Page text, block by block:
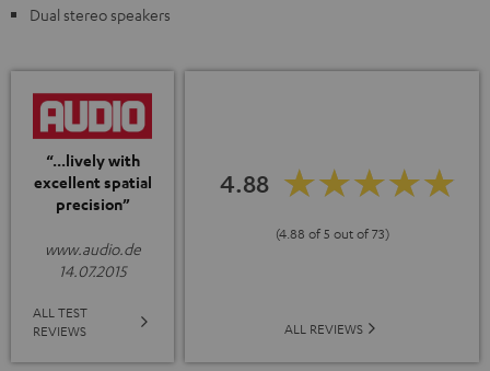
Dual stereo speakers
“...lively with
excellent spatial
precision”
www.audio.de
14.07.2015
ALL TEST
REVIEWS
4.88
(4.88 of 5 out of 73)
ALL REVIEWS